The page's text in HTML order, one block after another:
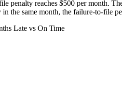
penalty reaches $500 per month.
the same month, the failure-to-file
Late vs On Time